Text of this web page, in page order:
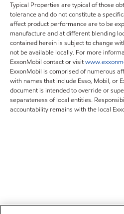
Typical Properties are typical of those
tolerance and do not constitute a
affect product performance are to be
manufacture and at different blending
contained herein is subject to change
not be available locally. For more
ExxonMobil contact or visit
ExxonMobil is comprised of numerous
with names that include Esso, Mobil, or
document is intended to override or
separateness of local entities.
accountability remains with the local